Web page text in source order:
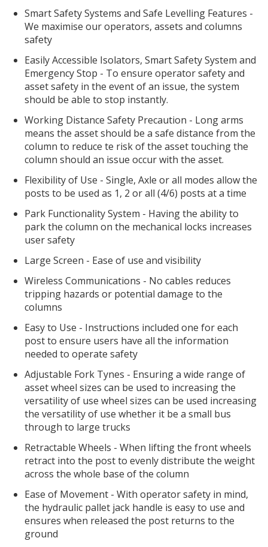
Smart Safety Systems and Safe Levelling Features -
We maximise our operators, assets and columns
safety
Easily Accessible Isolators, Smart Safety System and
Emergency Stop - To ensure operator safety and
asset safety in the event of an issue, the system
should be able to stop instantly.
Working Distance Safety Precaution - Long arms
means the asset should be a safe distance from the
column to reduce te risk of the asset touching the
column should an issue occur with the asset.
Flexibility of Use - Single, Axle or all modes allow the
posts to be used as 1, 2 or all (4/6) posts at a time
Park Functionality System - Having the ability to
park the column on the mechanical locks increases
user safety
Large Screen - Ease of use and visibility
Wireless Communications - No cables reduces
tripping hazards or potential damage to the
columns
Easy to Use - Instructions included one for each
post to ensure users have all the information
needed to operate safety
Adjustable Fork Tynes - Ensuring a wide range of
asset wheel sizes can be used to increasing the
versatility of use wheel sizes can be used increasing
the versatility of use whether it be a small bus
through to large trucks
Retractable Wheels - When lifting the front wheels
retract into the post to evenly distribute the weight
across the whole base of the column
Ease of Movement - With operator safety in mind,
the hydraulic pallet jack handle is easy to use and
ensures when released the post returns to the
ground